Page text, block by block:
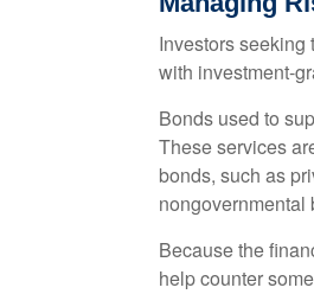
Investors
with investment-
Bonds used to
These services
bonds, such as
nongovernmental
Because the
help counter